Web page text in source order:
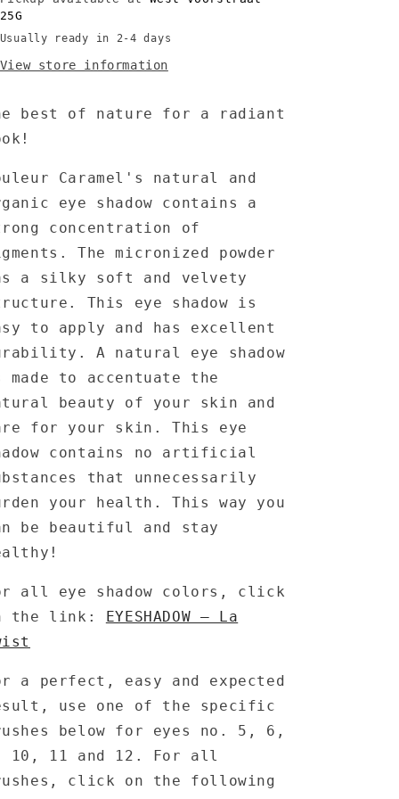
1.7
1.7
25G
Usually ready in 2-4 days
View store information
best of nature for a radiant
Caramel's natural and
eye shadow contains a
concentration of
The micronized powder
a silky soft and velvety
This eye shadow is
to apply and has excellent
A natural eye shadow
made to accentuate the
beauty of your skin and
for your skin. This eye
contains no artificial
that unnecessarily
your health. This way you
be beautiful and stay
all eye shadow colors, click
the link:
EYESHADOW – La
a perfect, easy and expected
use one of the specific
below for eyes no. 5, 6,
10, 11 and 12. For all
click on the following